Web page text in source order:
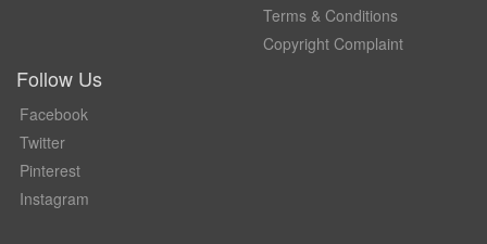
Terms & Conditions
Copyright Complaint
Follow Us
Facebook
Twitter
Pinterest
Instagram